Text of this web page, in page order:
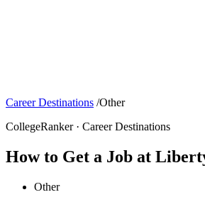
Career Destinations /Other
CollegeRanker · Career Destinations
How to Get a Job at
Other